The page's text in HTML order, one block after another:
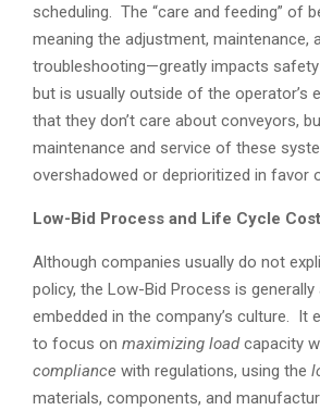
scheduling. The “care and feeding” of
meaning the adjustment, maintenance,
troubleshooting—greatly impacts
but is usually outside of the operator’s
that they don’t care about conveyors,
maintenance and service of these
overshadowed or deprioritized in favor
Low-Bid Process and Life Cycle Cost
Although companies usually do not
policy, the Low-Bid Process is generally
embedded in the company’s culture. It
to focus on maximizing loadcapacity
compliance with regulations, using the
materials, components, and